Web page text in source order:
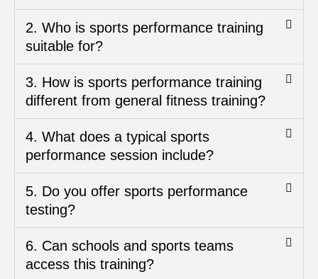
2. Who is sports performance training
suitable for?
3. How is sports performance training
different from general fitness training?
4. What does a typical sports
performance session include?
5. Do you offer sports performance
testing?
6. Can schools and sports teams
access this training?